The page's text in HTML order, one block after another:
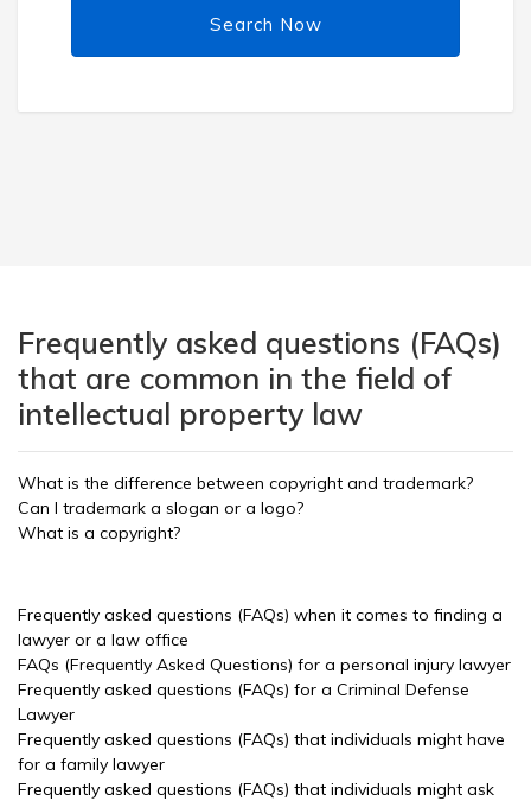
Search Now
Frequently asked questions (FAQs)
that are common in the field of
intellectual property law
What is the difference between copyright and trademark?
Can I trademark a slogan or a logo?
What is a copyright?
Frequently asked questions (FAQs) when it comes to finding a
lawyer or a law office
FAQs (Frequently Asked Questions) for a personal injury lawyer
Frequently asked questions (FAQs) for a Criminal Defense
Lawyer
Frequently asked questions (FAQs) that individuals might have
for a family lawyer
Frequently asked questions (FAQs) that individuals might ask